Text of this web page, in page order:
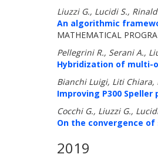
Liuzzi G., Lucidi S.,
An algorithmic
MATHEMATICAL
Pellegrini R., Serani A.,
Hybridization of multi-
Bianchi Luigi, Liti Chiara,
Improving P300
Cocchi G., Liuzzi G.,
On the convergence
2019